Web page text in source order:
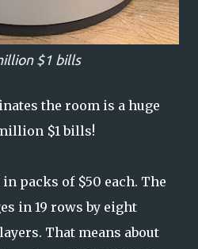
$1 bills
the room is a huge
$1 bills!
packs of $50 each. The
in 19 rows by eight
That means about